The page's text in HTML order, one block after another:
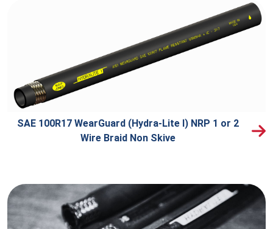
SAE 100R17 WearGuard (Hydra-Lite I) NRP 1 or 2
Wire Braid Non Skive